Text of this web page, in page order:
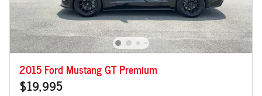
2015 Ford Mustang GT Premium
$19,995